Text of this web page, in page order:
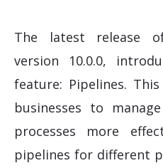
The latest release
version 10.0.0,
feature: Pipelines.
businesses to
processes more
pipelines for different